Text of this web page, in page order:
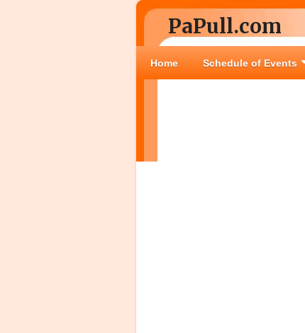
PaPull.com
Home Schedule of Events